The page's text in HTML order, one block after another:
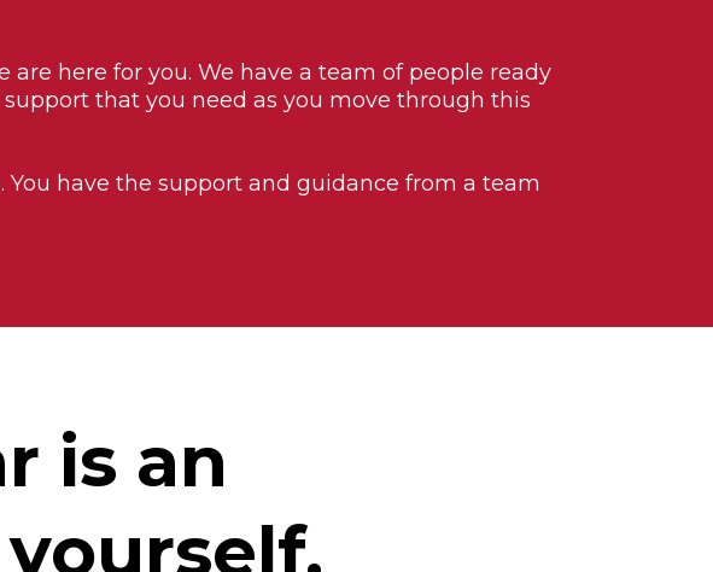
here for you. We have a team of people ready
that you need as you move through this
have the support and guidance from a team
is an